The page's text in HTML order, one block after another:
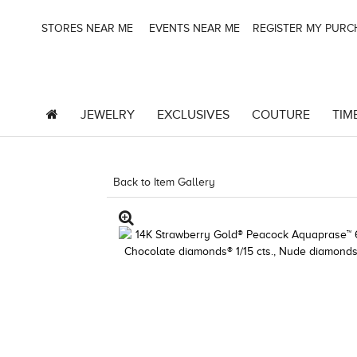
STORES NEAR ME EVENTS NEAR ME REGISTER MY
JEWELRY EXCLUSIVES COUTURE
Back to Item Gallery